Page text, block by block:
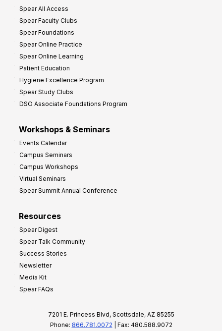
Spear All Access
Spear Faculty Clubs
Spear Foundations
Spear Online Practice
Spear Online Learning
Patient Education
Hygiene Excellence Program
Spear Study Clubs
DSO Associate Foundations Program
Workshops & Seminars
Events Calendar
Campus Seminars
Campus Workshops
Virtual Seminars
Spear Summit Annual Conference
Resources
Spear Digest
Spear Talk Community
Success Stories
Newsletter
Media Kit
Spear FAQs
7201 E. Princess Blvd, Scottsdale, AZ 85255
Phone: 866.781.0072 | Fax: 480.588.9072